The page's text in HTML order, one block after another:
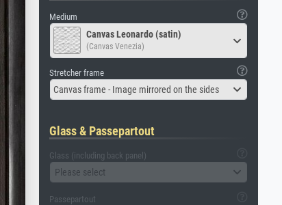
Medium
Canvas Leonardo (satin)
(Canvas Venezia)
Stretcher frame
Canvas frame - Image mirrored on the sides
Glass & Passepartout
Glass (including back panel)
Please select
Passepartout